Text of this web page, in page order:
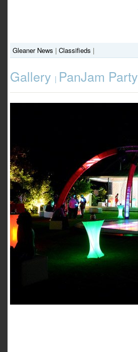
Gleaner News | Classifieds |
Gallery | PanJam Party